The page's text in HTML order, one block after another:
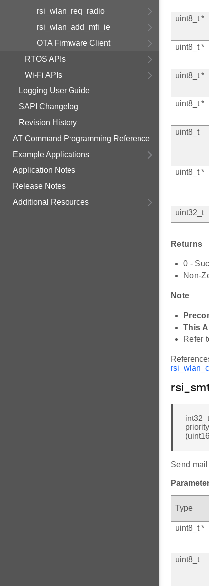
rsi_wlan_req_radio
rsi_wlan_add_mfi_ie
OTA Firmware Client
RTOS APIs
Wi-Fi APIs
Logging User Guide
SAPI Changelog
Revision History
AT Command Programming Reference
Example Applications
Application Notes
Release Notes
Additional Resources
uint8_t *
uint8_t *
uint8_t *
uint8_t *
uint8_t
uint8_t *
uint32_t
Returns
0 -
Non-
Note
This
Refer
Send
Type
uint8_t *
uint8_t